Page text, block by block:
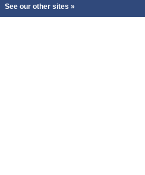
See our other sites »